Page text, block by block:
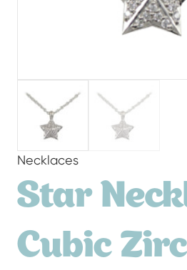
Necklaces
Star
Cubic